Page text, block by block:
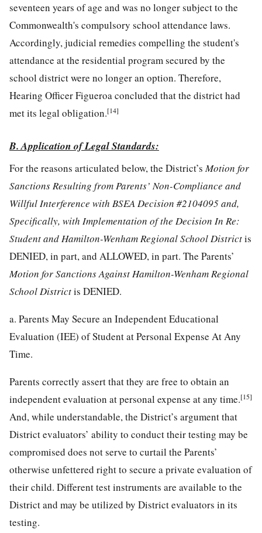
seventeen years of age and was no longer subject to the
Commonwealth's compulsory school attendance laws.
Accordingly, judicial remedies compelling the student's
attendance at the residential program secured by the
school district were no longer an option. Therefore,
Hearing Officer Figueroa concluded that the district had
met its legal obligation.[14]
B. Application of Legal Standards:
For the reasons articulated below, the District’sMotion for
Sanctions Resulting from Parents’ Non-Compliance and
Willful Interference with BSEA Decision #2104095 and,
Specifically, with Implementation of the Decision In Re:
Student and Hamilton-Wenham Regional School Districtis
DENIED, in part, and ALLOWED, in part. The Parents’
Motion for Sanctions Against Hamilton-Wenham Regional
School Districtis DENIED.
a. Parents May Secure an Independent Educational
Evaluation (IEE) of Student at Personal Expense At Any
Time.
Parents correctly assert that they are free to obtain an
independent evaluation at personal expense at any time.[15]
And, while understandable, the District’s argument that
District evaluators’ ability to conduct their testing may be
compromised does not serve to curtail the Parents’
otherwise unfettered right to secure a private evaluation of
their child. Different test instruments are available to the
District and may be utilized by District evaluators in its
testing.